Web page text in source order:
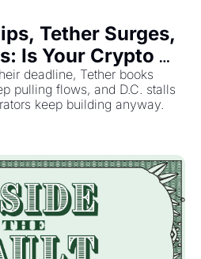
Tether Surges,
Is Your Crypto
Strategy Already Outdated?
deadline, Tether books
pulling flows, and D.C. stalls